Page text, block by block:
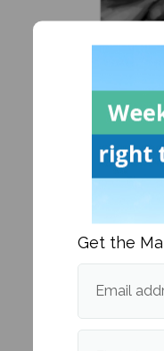
Kanye
victim?
Get the
Email